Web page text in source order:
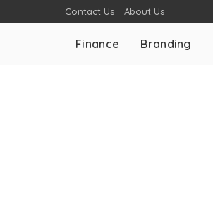
Contact Us About Us
Finance Branding